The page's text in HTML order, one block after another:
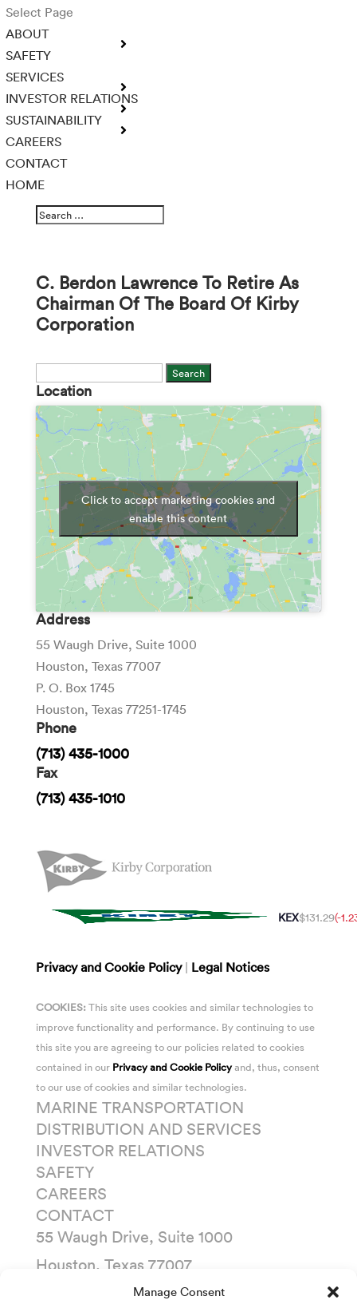
Manage Consent
Select Page
ABOUT
SAFETY
SERVICES
INVESTOR RELATIONS
SUSTAINABILITY
CAREERS
CONTACT
HOME
C. Berdon Lawrence To Retire As
Chairman Of The Board Of Kirby
Corporation
for:
Location
Click to accept marketing cookies and
enable this content
Address
55 Waugh Drive, Suite 1000
Houston, Texas 77007
P. O. Box 1745
Houston, Texas 77251-1745
Phone
(713) 435-1000
Fax
(713) 435-1010
KEX$131.29(-
Privacy and Cookie Policy | Legal Notices
COOKIES:This site uses cookies and similar technologies to
improve functionality and performance. By continuing to use
this site you are agreeing to our policies related to cookies
contained in our Privacy and Cookie Policyand, thus, consent
to our use of cookies and similar technologies.
MARINE TRANSPORTATION
DISTRIBUTION AND SERVICES
INVESTOR RELATIONS
SAFETY
CAREERS
CONTACT
55 Waugh Drive, Suite 1000
Houston, Texas 77007